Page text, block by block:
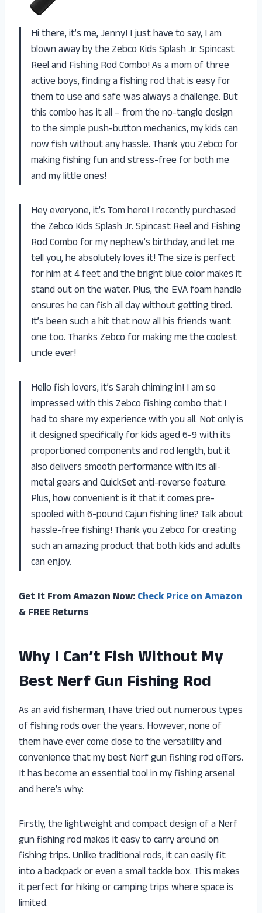
Hi there, it’s me, Jenny! I just have to say, I am
blown away by the Zebco Kids Splash Jr. Spincast
Reel and Fishing Rod Combo! As a mom of three
active boys, finding a fishing rod that is easy for
them to use and safe was always a challenge. But
this combo has it all – from the no-tangle design
to the simple push-button mechanics, my kids can
now fish without any hassle. Thank you Zebco for
making fishing fun and stress-free for both me
and my little ones!
Hey everyone, it’s Tom here! I recently purchased
the Zebco Kids Splash Jr. Spincast Reel and Fishing
Rod Combo for my nephew’s birthday, and let me
tell you, he absolutely loves it! The size is perfect
for him at 4 feet and the bright blue color makes it
stand out on the water. Plus, the EVA foam handle
ensures he can fish all day without getting tired.
It’s been such a hit that now all his friends want
one too. Thanks Zebco for making me the coolest
uncle ever!
Hello fish lovers, it’s Sarah chiming in! I am so
impressed with this Zebco fishing combo that I
had to share my experience with you all. Not only is
it designed specifically for kids aged 6-9 with its
proportioned components and rod length, but it
also delivers smooth performance with its all-
metal gears and QuickSet anti-reverse feature.
Plus, how convenient is it that it comes pre-
spooled with 6-pound Cajun fishing line? Talk about
hassle-free fishing! Thank you Zebco for creating
such an amazing product that both kids and adults
can enjoy.
Get It From Amazon Now:Check Price on Amazon
& FREE Returns
Why I Can’t Fish Without My
Best Nerf Gun Fishing Rod
As an avid fisherman, I have tried out numerous types
of fishing rods over the years. However, none of
them have ever come close to the versatility and
convenience that my best Nerf gun fishing rod offers.
It has become an essential tool in my fishing arsenal
and here’s why:
Firstly, the lightweight and compact design of a Nerf
gun fishing rod makes it easy to carry around on
fishing trips. Unlike traditional rods, it can easily fit
into a backpack or even a small tackle box. This makes
it perfect for hiking or camping trips where space is
limited.